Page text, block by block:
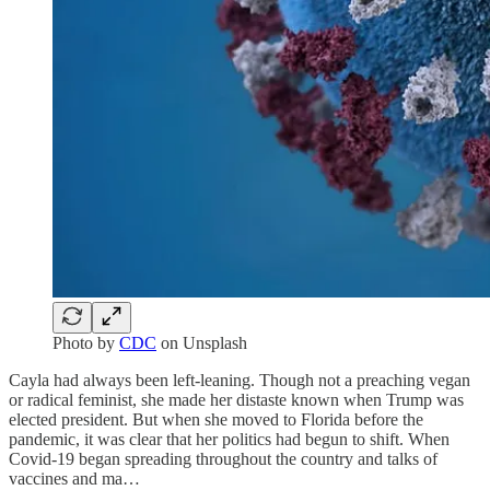
Photo by CDC on Unsplash
Cayla had always been left-leaning. Though not a preaching vegan
or radical feminist, she made her distaste known when Trump was
elected president. But when she moved to Florida before the
pandemic, it was clear that her politics had begun to shift. When
Covid-19 began spreading throughout the country and talks of
vaccines and ma…